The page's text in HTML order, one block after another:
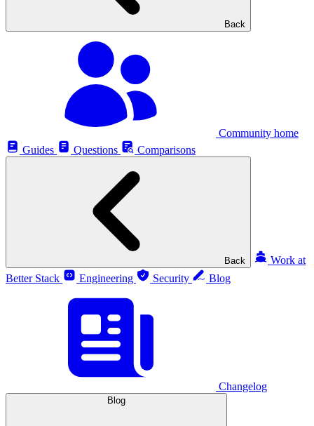
Back
Community home
Guides
Questions Comparisons
Back
Work at
Better Stack
Engineering Security Blog
Changelog
Blog